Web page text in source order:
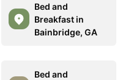
Bed and
Breakfast in
Bainbridge, GA
Bed and